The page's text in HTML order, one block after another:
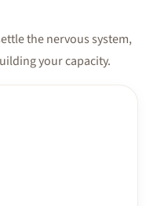
the nervous system,
your capacity.